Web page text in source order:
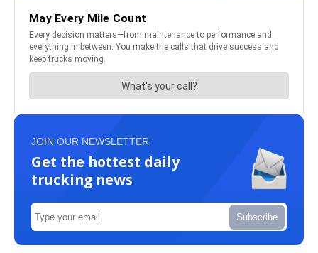
JOIN OUR NEWSLETTER
Get the hottest daily
trucking news